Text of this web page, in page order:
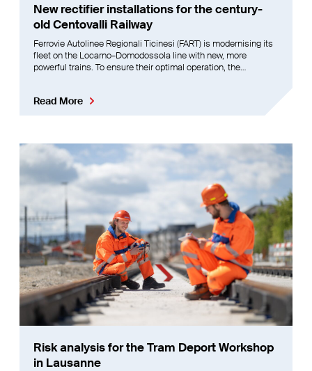
New rectifier installations for the century-
old Centovalli Railway
Ferrovie Autolinee Regionali Ticinesi (FART) is modernising its
fleet on the Locarno–Domodossola line with new, more
powerful trains. To ensure their optimal operation, the
Read More
Risk analysis for the Tram Deport Workshop
in Lausanne